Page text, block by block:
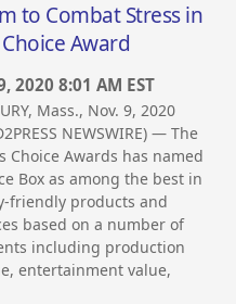
to Combat Stress in
Award
2020 8:01 AM EST
Mass., Nov. 9, 2020
NEWSWIRE) — The
Choice Awards has named
Box as among the best in
friendly products and
based on a number of
including production
entertainment value,